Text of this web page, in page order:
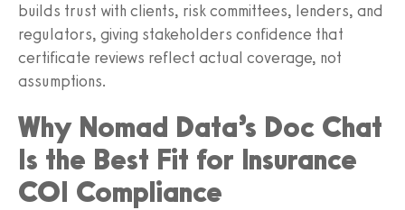
builds trust with clients, risk committees, lenders, and
regulators, giving stakeholders confidence that
certificate reviews reflect actual coverage, not
assumptions.
Why Nomad Data’s Doc Chat
Is the Best Fit for Insurance
COI Compliance